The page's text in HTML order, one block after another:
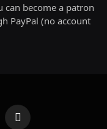
can become a patron
PayPal (no account
Pinterest